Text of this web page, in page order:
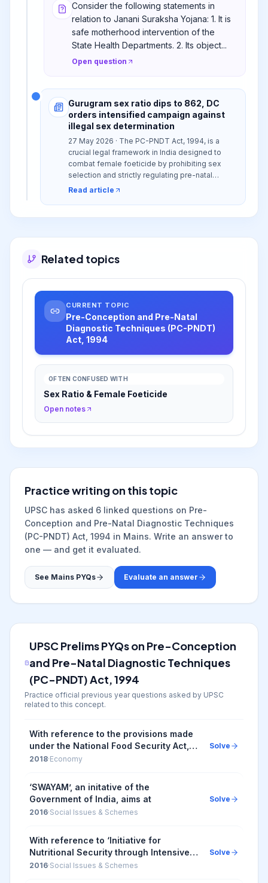
Consider the following statements in
relation to Janani Suraksha Yojana: 1. It is
safe motherhood intervention of the
State Health Departments. 2. Its object...
Open question
Gurugram sex ratio dips to 862, DC
orders intensified campaign against
illegal sex determination
27 May 2026 · The PC-PNDT Act, 1994, is a
crucial legal framework in India designed to
combat female foeticide by prohibiting sex
selection and strictly regulating pre-natal
diagnostic techniques.
Read article
Related topics
CURRENT TOPIC
Pre-Conception and Pre-Natal
Diagnostic Techniques (PC-PNDT)
Act, 1994
OFTEN CONFUSED WITH
Sex Ratio & Female Foeticide
Open notes
Practice writing on this topic
UPSC has asked 6 linked questions on Pre-
Conception and Pre-Natal Diagnostic Techniques
(PC-PNDT) Act, 1994 in Mains. Write an answer to
one — and get it evaluated.
See Mains PYQs Evaluate an answer
UPSC Prelims PYQs on Pre-Conception
and Pre-Natal Diagnostic Techniques
(PC-PNDT) Act, 1994
Practice official previous year questions asked by UPSC
related to this concept.
With reference to the provisions made
under the National Food Security Act,
2013 consider the following statements:
category...
2018·Economy
Solve
‘SWAYAM’, an initative of the
Government of India, aims at
2016·Social Issues & Schemes
Solve
With reference to ‘Initiative for
Nutritional Security through Intensive
Millets Promotion’, which of the
2016·Social Issues & Schemes
Solve